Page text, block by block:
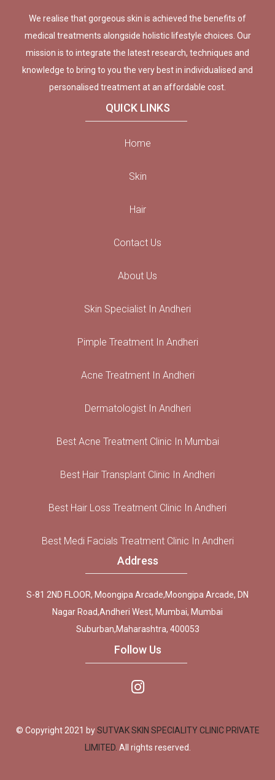
We realise that gorgeous skin is achieved the benefits of
medical treatments alongside holistic lifestyle choices. Our
mission is to integrate the latest research, techniques and
knowledge to bring to you the very best in individualised and
personalised treatment at an affordable cost.
QUICK LINKS
Home
Skin
Hair
Contact Us
About Us
Skin Specialist In Andheri
Pimple Treatment In Andheri
Acne Treatment In Andheri
Dermatologist In Andheri
Best Acne Treatment Clinic In Mumbai
Best Hair Transplant Clinic In Andheri
Best Hair Loss Treatment Clinic In Andheri
Best Medi Facials Treatment Clinic In Andheri
Address
S-81 2ND FLOOR, Moongipa Arcade,Moongipa Arcade, DN
Nagar Road,Andheri West, Mumbai, Mumbai
Suburban,Maharashtra, 400053
Follow Us
© Copyright 2021 bySUTVAK SKIN SPECIALITY CLINIC PRIVATE
LIMITED. All rights reserved.